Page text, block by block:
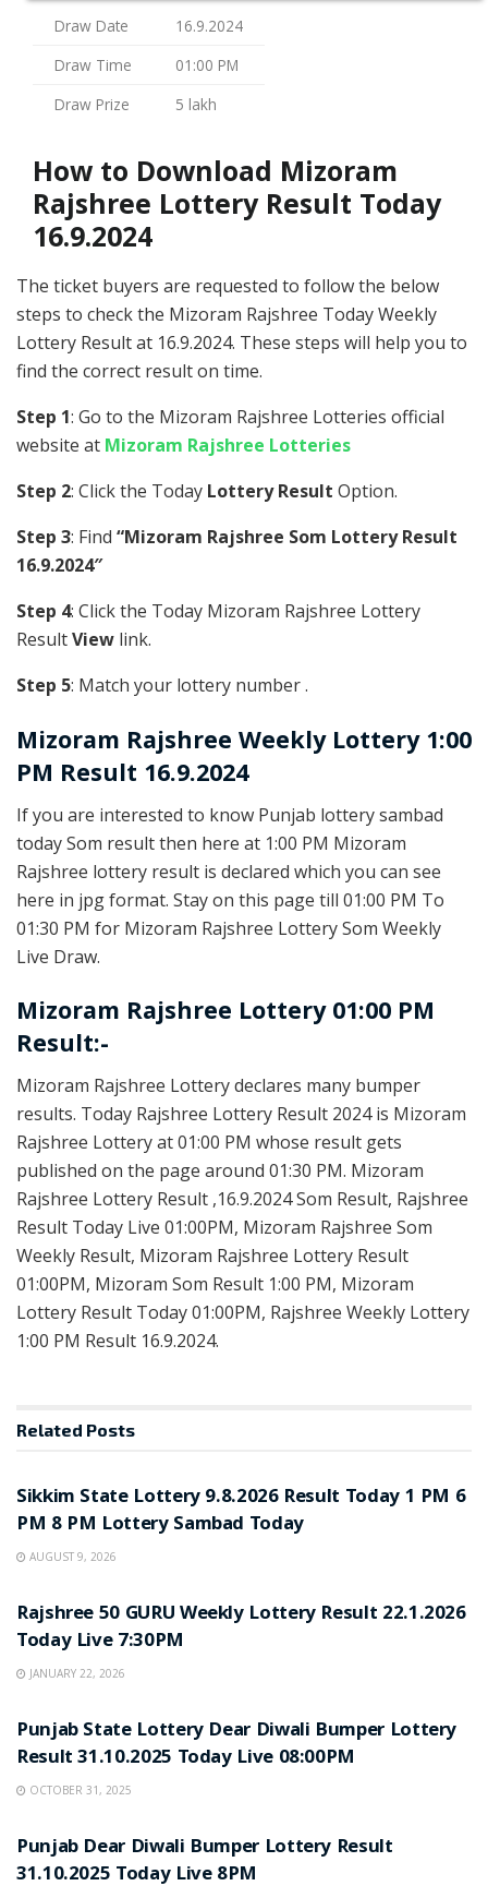
Draw Date
16.9.2024
Draw Time
01:00 PM
Draw Prize
5 lakh
How to Download Mizoram
Rajshree Lottery Result Today
16.9.2024
The ticket buyers are requested to follow the below
steps to check the Mizoram Rajshree Today Weekly
Lottery Result at 16.9.2024. These steps will help you to
find the correct result on time.
Step 1: Go to the Mizoram Rajshree Lotteries official
website at Mizoram Rajshree Lotteries
Step 2: Click the Today Lottery Result Option.
Step 3: Find “Mizoram Rajshree Som Lottery Result
16.9.2024″
Step 4: Click the Today Mizoram Rajshree Lottery
ResultView link.
Step 5: Match your lottery number .
Mizoram Rajshree Weekly Lottery 1:00
PM Result 16.9.2024
If you are interested to know Punjab lottery sambad
today Som result then here at 1:00 PM Mizoram
Rajshree lottery result is declared which you can see
here in jpg format. Stay on this page till 01:00 PM To
01:30 PM for Mizoram Rajshree Lottery Som Weekly
Live Draw.
Mizoram Rajshree Lottery 01:00 PM
Result:-
Mizoram Rajshree Lottery declares many bumper
results. Today Rajshree Lottery Result 2024 is Mizoram
Rajshree Lottery at 01:00 PM whose result gets
published on the page around 01:30 PM. Mizoram
Rajshree Lottery Result ,16.9.2024 Som Result, Rajshree
Result Today Live 01:00PM, Mizoram Rajshree Som
Weekly Result, Mizoram Rajshree Lottery Result
01:00PM, Mizoram Som Result 1:00 PM, Mizoram
Lottery Result Today 01:00PM, Rajshree Weekly Lottery
1:00 PM Result 16.9.2024.
Related Posts
Sikkim State Lottery 9.8.2026 Result Today 1 PM 6
PM 8 PM Lottery Sambad Today
AUGUST 9, 2026
Rajshree 50 GURU Weekly Lottery Result 22.1.2026
Today Live 7:30PM
JANUARY 22, 2026
Punjab State Lottery Dear Diwali Bumper Lottery
Result 31.10.2025 Today Live 08:00PM
OCTOBER 31, 2025
Punjab Dear Diwali Bumper Lottery Result
31.10.2025 Today Live 8PM